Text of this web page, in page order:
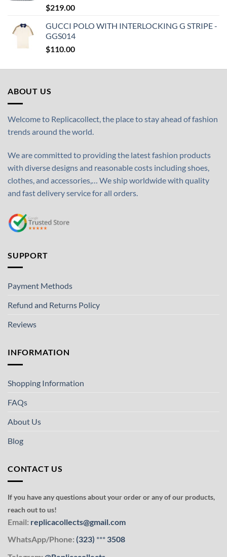
$219.00
GUCCI POLO WITH INTERLOCKING G STRIPE -
GGS014
$110.00
ABOUT US
Welcome to Replicacollect, the place to stay ahead of fashion
trends around the world.
We are committed to providing the latest fashion products
with diverse designs and reasonable costs including shoes,
clothes, and accessories,… We ship worldwide with quality
and fast delivery service for all orders.
SUPPORT
Payment Methods
Refund and Returns Policy
Reviews
INFORMATION
Shopping Information
FAQs
About Us
Blog
CONTACT US
If you have any questions about your order or any of our products,
reach out to us!
Email: replicacollects@gmail.com
WhatsApp/Phone: (323) *** 3508